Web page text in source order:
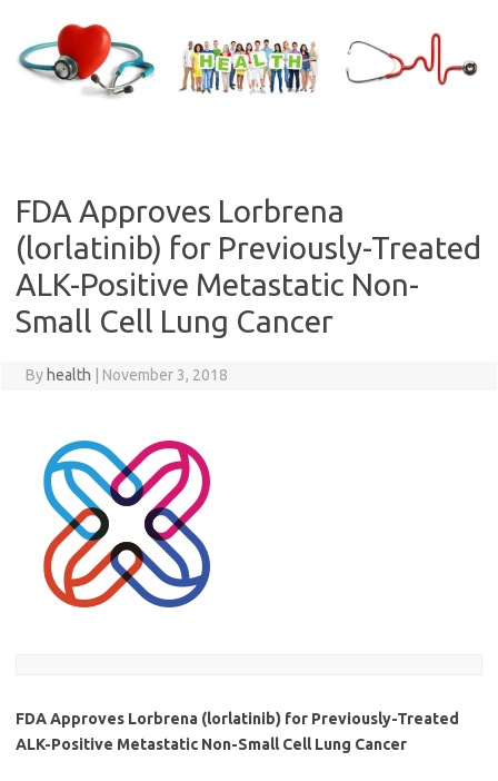
content
FDA Approves Lorbrena
(lorlatinib) for Previously-Treated
ALK-Positive Metastatic Non-
Small Cell Lung Cancer
By health November 3, 2018
FDA Approves Lorbrena (lorlatinib) for Previously-Treated
ALK-Positive Metastatic Non-Small Cell Lung Cancer